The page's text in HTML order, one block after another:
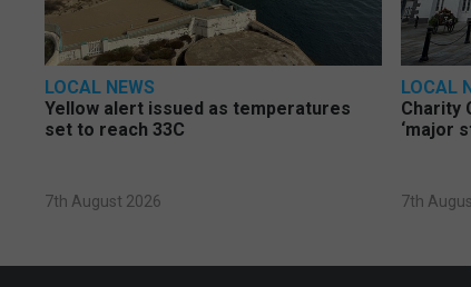
LOCAL NEWS
Yellow alert issued as temperatures
set to reach 33C
7th August 2026
LOCAL
Charity
‘major
7th